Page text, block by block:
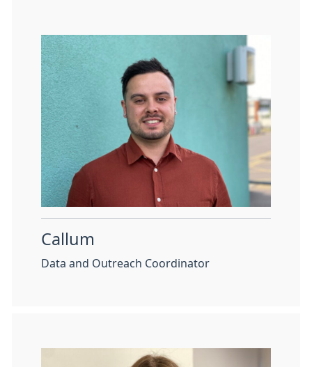
Callum
Data and Outreach Coordinator